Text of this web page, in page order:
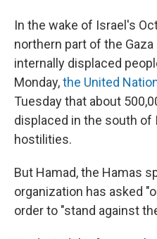
In the wake of Israel's
northern part of the
internally displaced
Monday,the United
Tuesday that about
displaced in the south of
hostilities.
But Hamad, the Hamas
organization has asked
order to "stand against